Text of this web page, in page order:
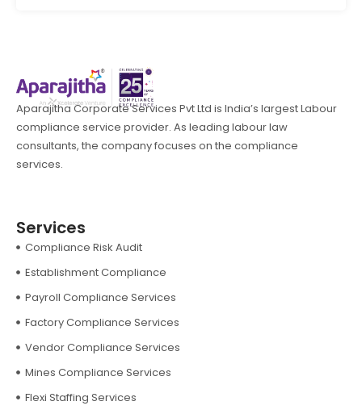
Aparajitha Corporate Services Pvt Ltd is India’s largest Labour
compliance service provider. As leading labour law
consultants, the company focuses on the compliance
services.
Services
Compliance Risk Audit
Establishment Compliance
Payroll Compliance Services
Factory Compliance Services
Vendor Compliance Services
Mines Compliance Services
Flexi Staffing Services